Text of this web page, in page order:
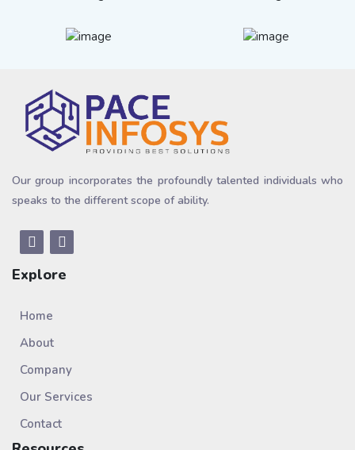
Our group incorporates the profoundly talented individuals who
speaks to the different scope of ability.
Explore
Home
About
Company
Our Services
Contact